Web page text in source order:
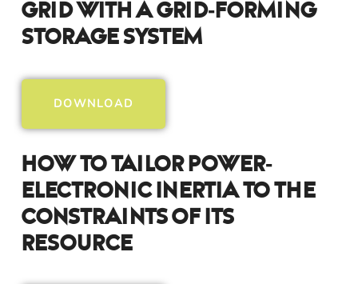
Grid With A Grid-Forming
Storage System
DOWNLOAD
How To Tailor Power-
Electronic Inertia To The
Constraints Of Its
Resource